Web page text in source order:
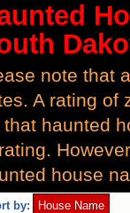
note that
A rating of
that haunted
house
by: